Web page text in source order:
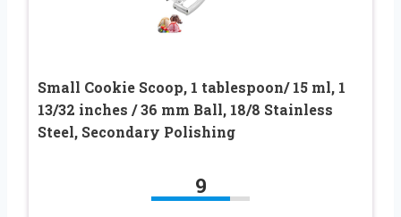
Small Cookie Scoop, 1 tablespoon/ 15 ml, 1
13/32 inches / 36 mm Ball, 18/8 Stainless
Steel, Secondary Polishing
9